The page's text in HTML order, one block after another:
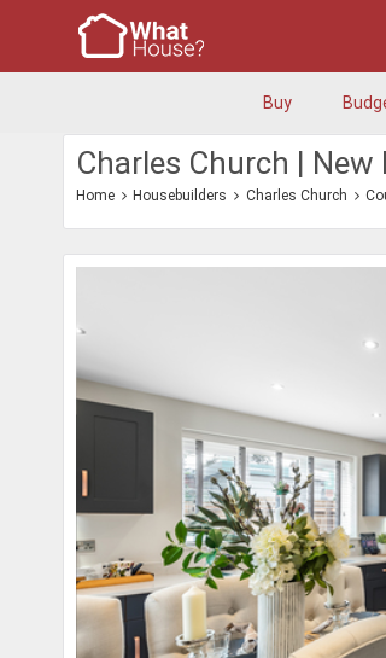
Buy
Charles Church |
Home Housebuilders Charles Church